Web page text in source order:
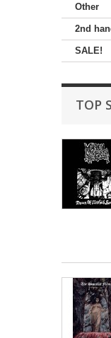
Other
2nd
SALE!
TOP